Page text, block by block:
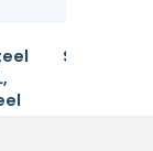
Stainless